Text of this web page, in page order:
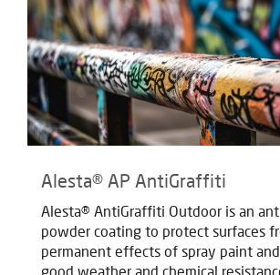
Alesta® AP AntiGraffiti
Alesta® AntiGraffiti Outdoor is an
powder coating to protect surfaces
permanent effects of spray paint
good weather and chemical